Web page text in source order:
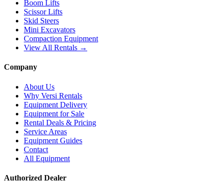
Boom Lifts
Scissor Lifts
Skid Steers
Mini Excavators
Compaction Equipment
View All Rentals →
Company
About Us
Why Versi Rentals
Equipment Delivery
Equipment for Sale
Rental Deals & Pricing
Service Areas
Equipment Guides
Contact
All Equipment
Authorized Dealer